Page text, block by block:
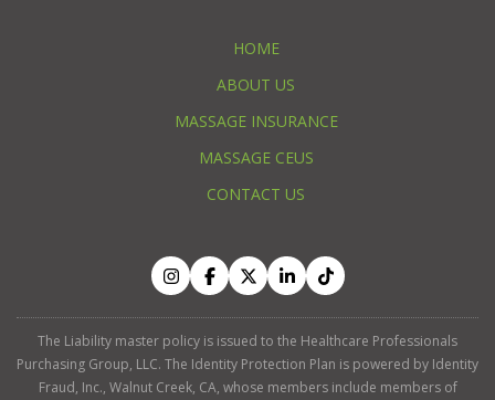
HOME
ABOUT US
MASSAGE INSURANCE
MASSAGE CEUS
CONTACT US
The Liability master policy is issued to the Healthcare Professionals
Purchasing Group, LLC. The Identity Protection Plan is powered by Identity
Fraud, Inc., Walnut Creek, CA, whose members include members of